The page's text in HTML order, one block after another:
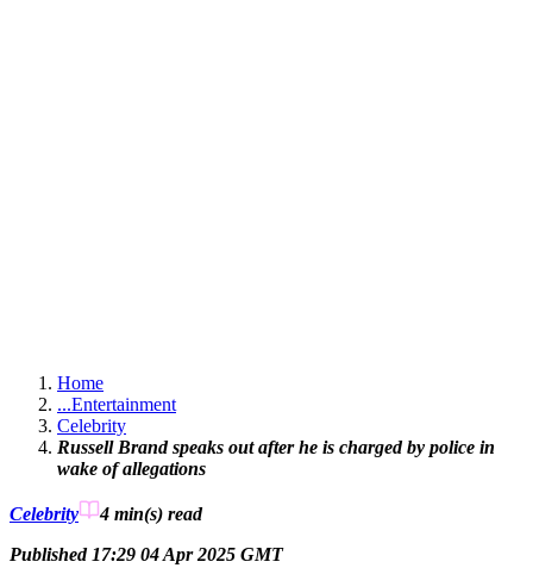
Home
...Entertainment
Celebrity
Russell Brand speaks out after he is charged by police in
wake of allegations
Celebrity 4 min(s) read
Published 17:29 04 Apr 2025 GMT